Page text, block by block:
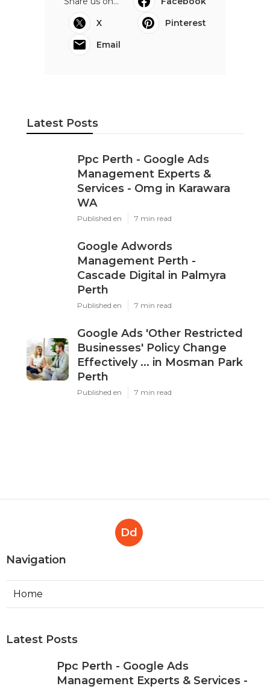
X
Pinterest
Email
Latest Posts
Ppc Perth - Google Ads
Management Experts &
Services - Omg in Karawara
WA
Published en 7 min read
Google Adwords
Management Perth -
Cascade Digital in Palmyra
Perth
Published en 7 min read
Google Ads 'Other Restricted
Businesses' Policy Change
Effectively ... in Mosman Park
Perth
Published en 7 min read
Dd
Navigation
Home
Latest Posts
Ppc Perth - Google Ads
Management Experts & Services -